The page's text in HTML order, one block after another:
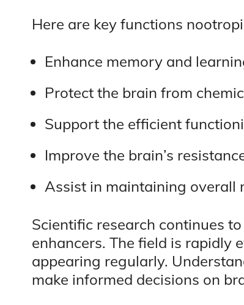
Here are key functions
Enhance memory and
Protect the brain from
Support the efficient
Improve the brain’s
Assist in maintaining overall
Scientific research continues
enhancers. The field is rapidly
appearing regularly.
make informed decisions on